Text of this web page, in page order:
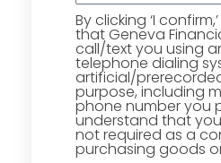
By clicking ‘I
that Geneva
call/text you using
telephone dialing
artificial/
purpose, including
phone number you
understand that
not required as a
purchasing goods